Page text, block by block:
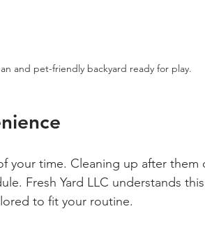
and pet-friendly backyard ready for play.
your time. Cleaning up after them
Fresh Yard LLC understands
to fit your routine.